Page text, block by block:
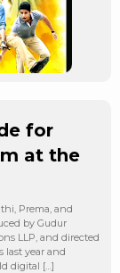
for
at the
Prema, and
by Gudur
LLP, and directed
last year and
digital […]